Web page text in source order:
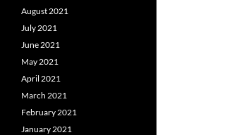
August 2021
July 2021
June 2021
May 2021
April 2021
March 2021
February 2021
January 2021